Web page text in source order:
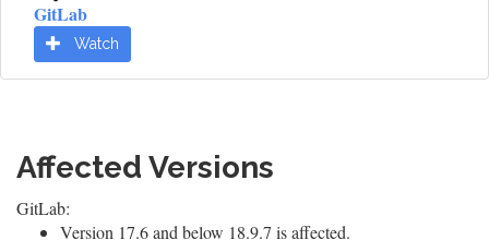
GitLab
Watch
Affected Versions
GitLab:
Version 17.6 and below 18.9.7 is affected.